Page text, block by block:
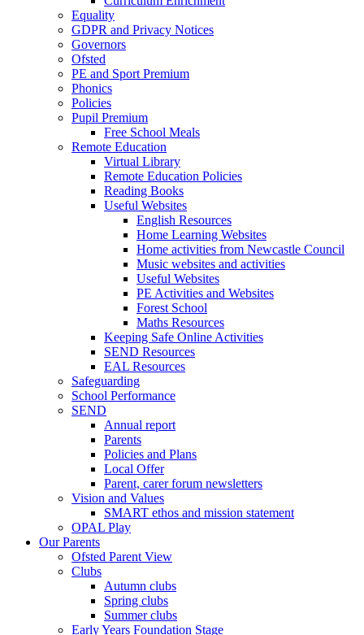
Equality
GDPR and Privacy Notices
Governors
Ofsted
PE and Sport Premium
Phonics
Policies
Pupil Premium
Free School Meals
Remote Education
Virtual Library
Remote Education Policies
Reading Books
Useful Websites
English Resources
Home Learning Websites
Home activities from Newcastle Council
Music websites and activities
Useful Websites
PE Activities and Websites
Forest School
Maths Resources
Keeping Safe Online Activities
SEND Resources
EAL Resources
Safeguarding
School Performance
SEND
Annual report
Parents
Policies and Plans
Local Offer
Parent, carer forum newsletters
Vision and Values
SMART ethos and mission statement
OPAL Play
Our Parents
Ofsted Parent View
Clubs
Autumn clubs
Spring clubs
Summer clubs
Early Years Foundation Stage